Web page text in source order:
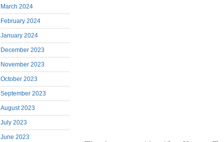
March 2024
February 2024
January 2024
December 2023
November 2023
October 2023
September 2023
August 2023
July 2023
June 2023